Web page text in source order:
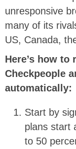
unresponsive
many of its
US, Canada,
Here’s how
Checkpeople
automatically:
Start by
plans start
to 50